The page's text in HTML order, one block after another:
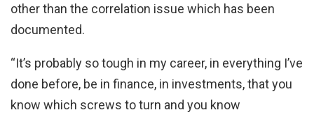
other than the correlation issue which has been
documented.
“It’s probably so tough in my career, in everything I’ve
done before, be in finance, in investments, that you
know which screws to turn and you know